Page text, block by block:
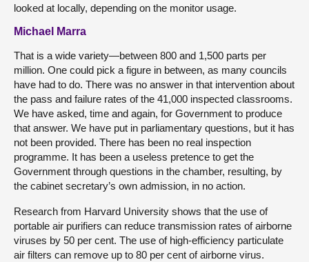
looked at locally, depending on the monitor usage.
Michael Marra
That is a wide variety—between 800 and 1,500 parts per
million. One could pick a figure in between, as many councils
have had to do. There was no answer in that intervention about
the pass and failure rates of the 41,000 inspected classrooms.
We have asked, time and again, for Government to produce
that answer. We have put in parliamentary questions, but it has
not been provided. There has been no real inspection
programme. It has been a useless pretence to get the
Government through questions in the chamber, resulting, by
the cabinet secretary’s own admission, in no action.
Research from Harvard University shows that the use of
portable air purifiers can reduce transmission rates of airborne
viruses by 50 per cent. The use of high-efficiency particulate
air filters can remove up to 80 per cent of airborne virus.